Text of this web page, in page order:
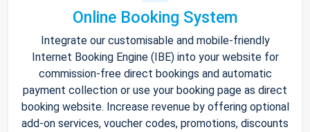
Online Booking System
Integrate our customisable and mobile-friendly
Internet Booking Engine (IBE) into your website for
commission-free direct bookings and automatic
payment collection or use your booking page as direct
booking website. Increase revenue by offering optional
add-on services, voucher codes, promotions, discounts